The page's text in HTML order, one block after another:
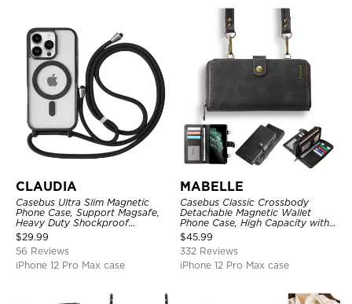
CLAUDIA
Casebus Ultra Slim Magnetic
Phone Case, Support Magsafe,
Heavy Duty Shockproof
Protective Cover, with
Adjustable Crossbody Strap
$29.99
56 Reviews
iPhone 12 Pro Max case
MABELLE
Casebus Classic Crossbody
Detachable Magnetic Wallet
Phone Case, High Capacity with
Strap
$45.99
332 Reviews
iPhone 12 Pro Max case